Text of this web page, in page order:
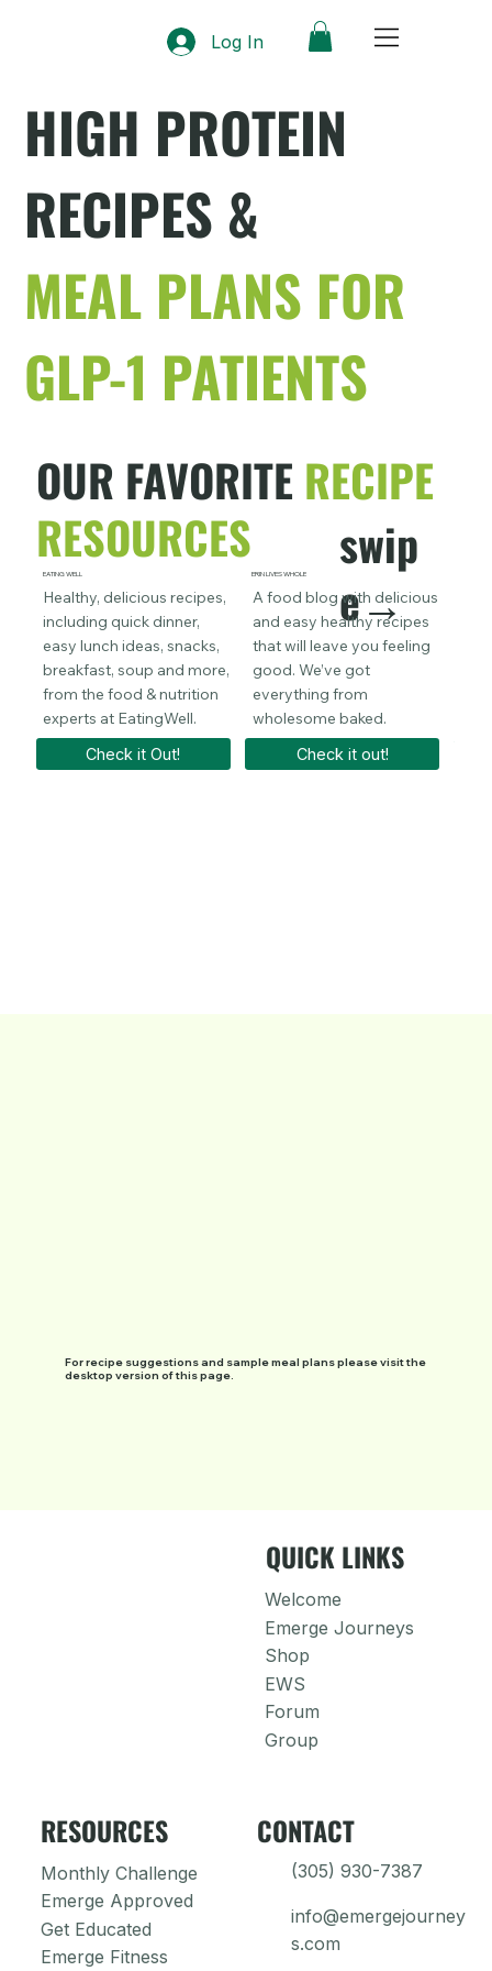
Log In
HIGH PROTEIN
RECIPES &
MEAL PLANS FOR
GLP-1 PATIENTS
swip
e→
OUR FAVORITE RECIPE
RESOURCES
EATING WELL
Healthy, delicious recipes,
including quick dinner,
easy lunch ideas, snacks,
breakfast, soup and more,
from the food & nutrition
experts at EatingWell.
Check it Out!
ERIN LIVES WHOLE
A food blog with delicious
and easy healthy recipes
that will leave you feeling
good. We’ve got
everything from
wholesome baked.
Check it out!
For recipe suggestions and sample meal plans please visit the
desktop version of this page.
QUICK LINKS
Welcome
Emerge Journeys
Shop
EWS
Forum
Group
RESOURCES
Monthly Challenge
Emerge Approved
Get Educated
Emerge Fitness
CONTACT
(305) 930-7387
info@emergejourney
s.com